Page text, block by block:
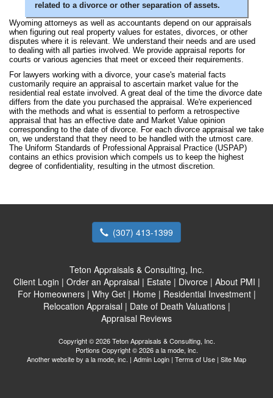
related to a divorce or other separation of assets.
Wyoming attorneys as well as accountants depend on our appraisals
when figuring out real property values for estates, divorces, or other
disputes where it is relevant. We understand their needs and are used
to dealing with all parties involved. We provide appraisal reports for
courts or various agencies that meet or exceed their requirements.
For lawyers working with a divorce, your case's material facts
customarily require an appraisal to ascertain market value for the
residential real estate involved. A great deal of the time the divorce date
differs from the date you purchased the appraisal. We're experienced
with the methods and what is essential to perform a retrospective
appraisal that has an effective date and Market Value opinion
corresponding to the date of divorce. For each divorce appraisal we take
on, we understand that they need to be handled with the utmost care.
The Uniform Standards of Professional Appraisal Practice (USPAP)
contains an ethics provision which compels us to keep the highest
degree of confidentiality, resulting in the utmost discretion.
(307) 413-1399
Teton Appraisals & Consulting, Inc.
Client Login | Order an Appraisal | Estate| Divorce| About PMI |
For Homeowners| Why Get| Home| Residential Investment|
Relocation Appraisal | Date of Death Valuations|
Appraisal Reviews
Copyright © 2026 Teton Appraisals & Consulting, Inc.
Portions Copyright © 2026 a la mode, inc.
Another website by a la mode, inc. | Admin Login | Terms of Use | Site Map